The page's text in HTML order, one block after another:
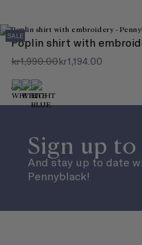
SALE
Poplin shirt with
kr1,990.00kr1,194.00
Sign up
And stay up to date
Pennyblack!